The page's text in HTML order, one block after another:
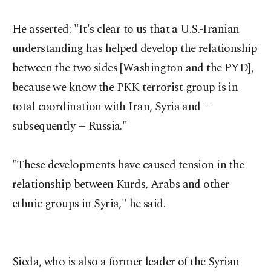
He asserted: "It's clear to us that a U.S.-Iranian
understanding has helped develop the relationship
between the two sides [Washington and the PYD],
because we know the PKK terrorist group is in
total coordination with Iran, Syria and --
subsequently -- Russia."
"These developments have caused tension in the
relationship between Kurds, Arabs and other
ethnic groups in Syria," he said.
Sieda, who is also a former leader of the Syrian